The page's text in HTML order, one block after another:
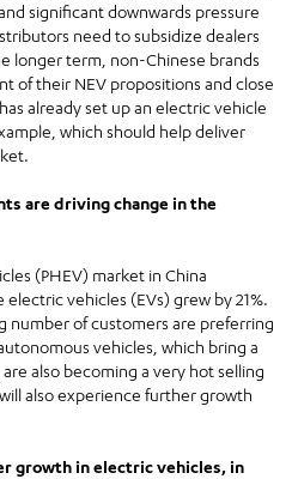
significant downwards pressure
need to subsidize dealers
longer term, non-Chinese brands
of their NEV propositions and close
already set up an electric vehicle
which should help deliver
are driving change in the
(PHEV) market in China
vehicles (EVs) grew by 21%.
number of customers are preferring
vehicles, which bring a
also becoming a very hot selling
also experience further growth
growth in electric vehicles, in